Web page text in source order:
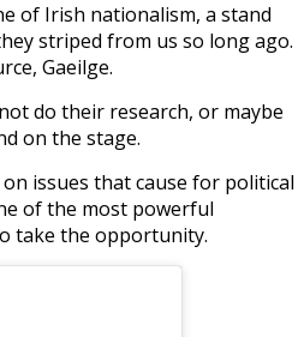
of Irish nationalism, a stand
striped from us so long ago.
Gaeilge.
do their research, or maybe
on the stage.
issues that cause for political
of the most powerful
take the opportunity.